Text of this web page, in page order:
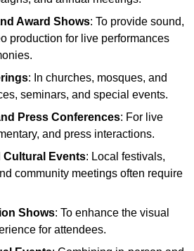
Award Shows: To provide sound,
production for live performances
: In churches, mosques, and
seminars, and special events.
Press Conferences: For live
and press interactions.
Events: Local festivals,
community meetings often require
Shows: To enhance the visual
for attendees.